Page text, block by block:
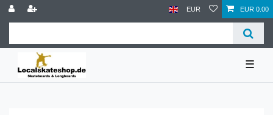
EUR EUR 0.00
☰